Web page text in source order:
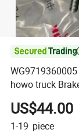
howo truck
US$44.00
1-19 piece